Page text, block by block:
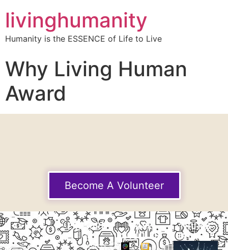
livinghumanity
Humanity is the ESSENCE of Life to Live
Why Living Human
Award
Become A Volunteer
EXPLORE
Our
Projects
CASE
STUDIES
THUMB
GALLERY